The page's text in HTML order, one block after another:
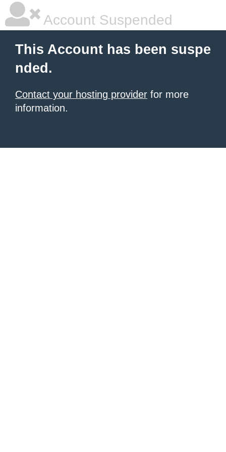
Account Suspended
This Account has been suspe
nded.
Contact your hosting provider for more
information.